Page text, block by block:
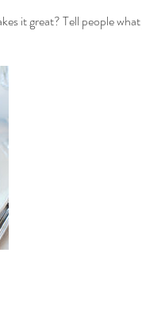
it great? Tell people